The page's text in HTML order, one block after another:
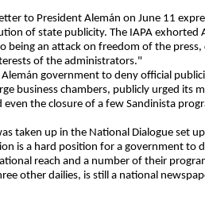
to President Alemán on June 11
of state publicity. The IAPA
an attack on freedom of the
of the administrators."
government to deny official
business chambers, publicly urged its
the closure of a few Sandinista
taken up in the National Dialogue set
is a hard position for a government
reach and a number of their
other dailies, is still a national